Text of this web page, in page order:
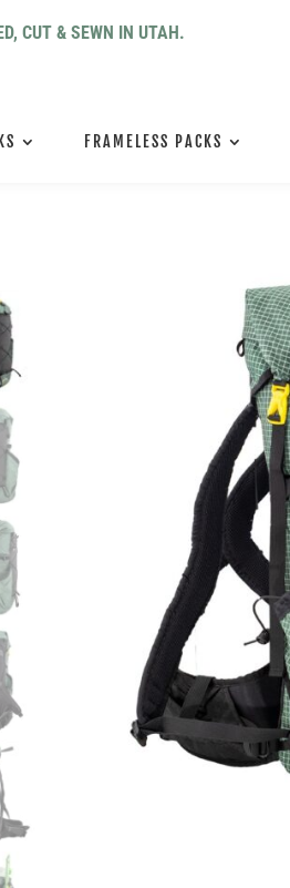
CUT & SEWN IN UTAH.
FRAMELESS PACKS